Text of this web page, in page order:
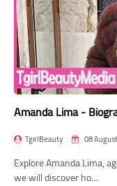
Amanda Lima -
TgirlBeauty 08
Explore Amanda Lima,
we will discover ho…